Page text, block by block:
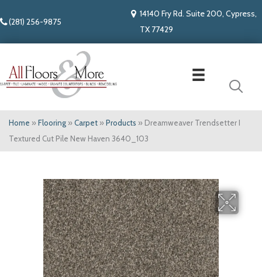
(281) 256-9875
14140 Fry Rd. Suite 200, Cypress,
TX 77429
Home » Flooring » Carpet » Products » Dreamweaver Trendsetter I
Textured Cut Pile New Haven 3640_103